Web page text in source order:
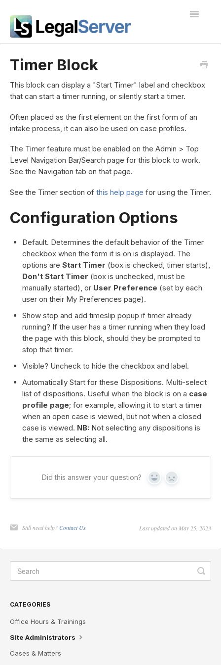
Toggle
Contact
Timer Block
This block can display a "Start Timer" label and checkbox
that can start a timer running, or silently start a timer.
Often placed as the first element on the first form of an
intake process, it can also be used on case profiles.
The Timer feature must be enabled on the Admin > Top
Level Navigation Bar/Search page for this block to work.
See the Navigation tab on that page.
See the Timer section of this help page for using the Timer.
Configuration Options
Default. Determines the default behavior of the Timer
checkbox when the form it is on is displayed. The
options are Start Timer (box is checked, timer starts),
Don't Start Timer (box is unchecked, must be
manually started), or User Preference (set by each
user on their My Preferences page).
Show stop and add timeslip popup if timer already
running? If the user has a timer running when they load
the page with this block, should they be prompted to
stop that timer.
Visible? Uncheck to hide the checkbox and label.
Automatically Start for these Dispositions. Multi-select
list of dispositions. Useful when the block is on a case
profile page; for example, allowing it to start a timer
when an open case is viewed, but not when a closed
case is viewed. NB: Not selecting any dispositions is
the same as selecting all.
Did this answer your question? Yes No
Still need help? Contact Us Last updated on May 25, 2023
CATEGORIES
Office Hours & Trainings
Site Administrators
Cases & Matters